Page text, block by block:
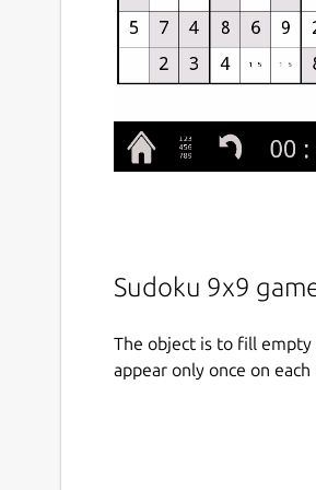
Sudoku 9x9
The object is to fill empty
appear only once on